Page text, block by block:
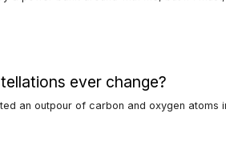
ever change?
an outpour of carbon and oxygen atoms